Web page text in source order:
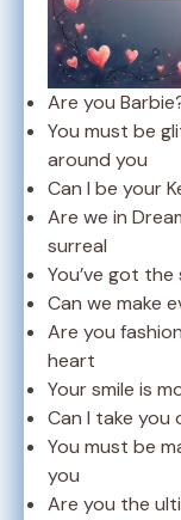
Are you
You must be
around you
Can I be your
Are we in
surreal
You’ve got
Can we make
Are you
heart
Your smile is
Can I take you
You must be
you
Are you the